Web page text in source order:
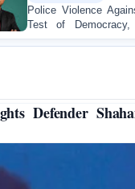
Student Protesters: A
the Rule of Law,
Defender